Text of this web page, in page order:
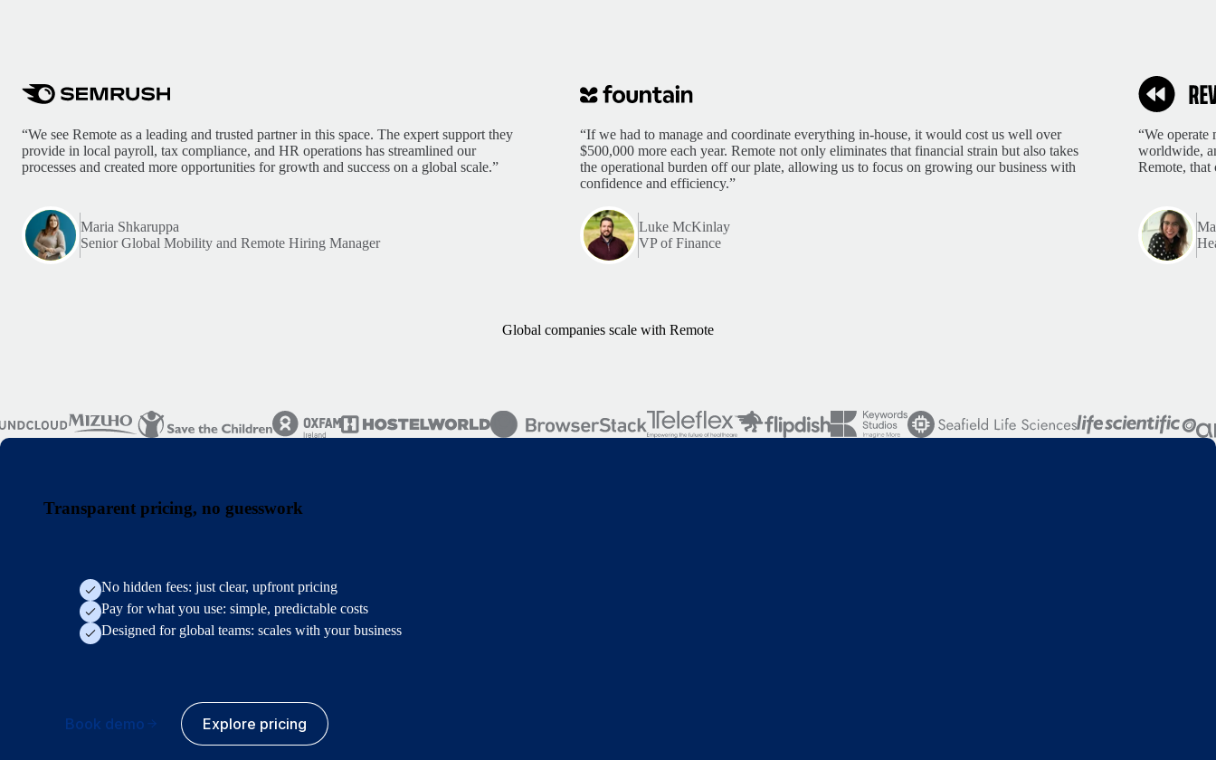
“We see Remote as a leading and trusted partner in this space. The expert support they
provide in local payroll, tax compliance, and HR operations has streamlined our
processes and created more opportunities for growth and success on a global scale.”
Maria Shkaruppa
Senior Global Mobility and Remote Hiring Manager
“If we had to manage and coordinate everything in-house, it would cost us well over
$500,000 more each year. Remote not only eliminates that financial strain but also takes
the operational burden off our plate, allowing us to focus on growing our business with
confidence and efficiency.”
Luke McKinlay
VP of Finance
“We operate
worldwide,
Remote, that
Global companies scale with Remote
Transparent pricing, no guesswork
No hidden fees: just clear, upfront pricing
Pay for what you use: simple, predictable costs
Designed for global teams: scales with your business
Book demo Explore pricing